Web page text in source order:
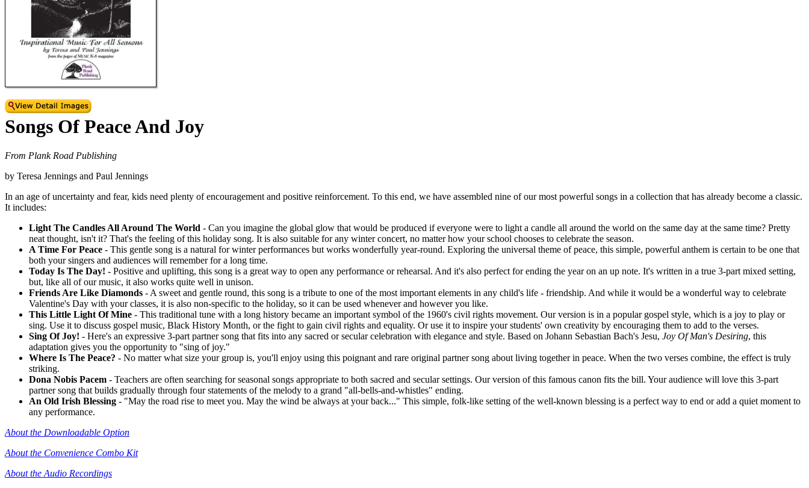
Songs Of Peace And Joy
From Plank Road Publishing
by Teresa Jennings and Paul Jennings
In an age of uncertainty and fear, kids need plenty of encouragement and positive reinforcement. To this end, we have assembled nine of our most powerful songs in a collection that has already become a classic.
It includes:
Light The Candles All Around The World - Can you imagine the global glow that would be produced if everyone were to light a candle all around the world on the same day at the same time? Pretty
neat thought, isn't it? That's the feeling of this holiday song. It is also suitable for any winter concert, no matter how your school chooses to celebrate the season.
A Time For Peace - This gentle song is a natural for winter performances but works wonderfully year-round. Exploring the universal theme of peace, this simple, powerful anthem is certain to be one that
both your singers and audiences will remember for a long time.
Today Is The Day! - Positive and uplifting, this song is a great way to open any performance or rehearsal. And it's also perfect for ending the year on an up note. It's written in a true 3-part mixed setting,
but, like all of our music, it also works quite well in unison.
Friends Are Like Diamonds - A sweet and gentle round, this song is a tribute to one of the most important elements in any child's life - friendship. And while it would be a wonderful way to celebrate
Valentine's Day with your classes, it is also non-specific to the holiday, so it can be used whenever and however you like.
This Little Light Of Mine - This traditional tune with a long history became an important symbol of the 1960's civil rights movement. Our version is in a popular gospel style, which is a joy to play or
sing. Use it to discuss gospel music, Black History Month, or the fight to gain civil rights and equality. Or use it to inspire your students' own creativity by encouraging them to add to the verses.
Sing Of Joy! - Here's an expressive 3-part partner song that fits into any sacred or secular celebration with elegance and style. Based on Johann Sebastian Bach's Jesu, Joy Of Man's Desiring, this
adaptation gives you the opportunity to "sing of joy."
Where Is The Peace? - No matter what size your group is, you'll enjoy using this poignant and rare original partner song about living together in peace. When the two verses combine, the effect is truly
striking.
Dona Nobis Pacem - Teachers are often searching for seasonal songs appropriate to both sacred and secular settings. Our version of this famous canon fits the bill. Your audience will love this 3-part
partner song that builds gradually through four statements of the melody to a grand "all-bells-and-whistles" ending.
An Old Irish Blessing - "May the road rise to meet you. May the wind be always at your back..." This simple, folk-like setting of the well-known blessing is a perfect way to end or add a quiet moment to
any performance.
About the Downloadable Option
About the Convenience Combo Kit
About the Audio Recordings